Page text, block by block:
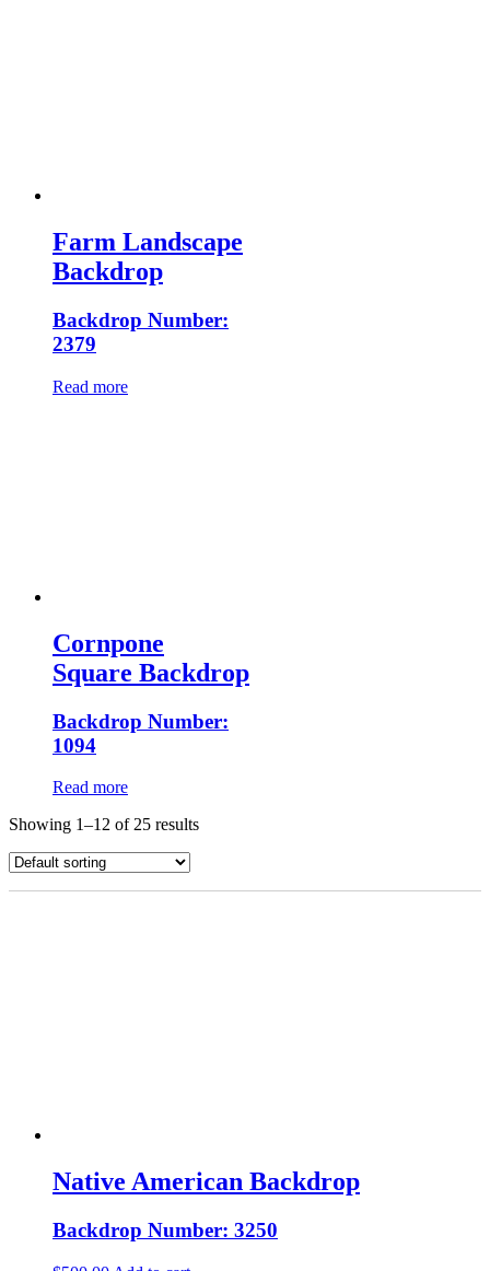
Farm Landscape
Backdrop
Backdrop Number:
2379
Read more
Cornpone
Square Backdrop
Backdrop Number:
1094
Read more
Showing 1–12 of 25 results
Native American Backdrop
Backdrop Number: 3250